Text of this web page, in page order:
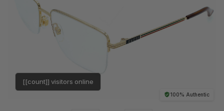
100% Authentic
[[count]] visitors online